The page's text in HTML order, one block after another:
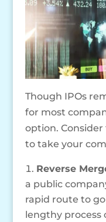
Though IPOs
for most
option.
to take your
Reverse
a public
rapid route to
lengthy process